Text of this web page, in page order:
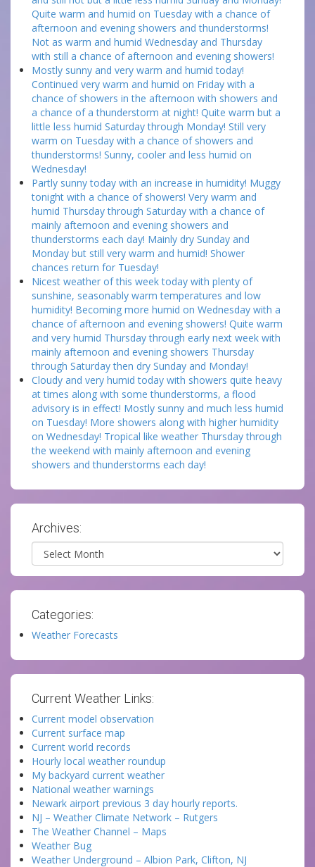
Quite warm and humid on Tuesday with a chance of
afternoon and evening showers and thunderstorms!
Not as warm and humid Wednesday and Thursday
with still a chance of afternoon and evening showers!
Mostly sunny and very warm and humid today!
Continued very warm and humid on Friday with a
chance of showers in the afternoon with showers and
a chance of a thunderstorm at night! Quite warm but a
little less humid Saturday through Monday! Still very
warm on Tuesday with a chance of showers and
thunderstorms! Sunny, cooler and less humid on
Wednesday!
Partly sunny today with an increase in humidity! Muggy
tonight with a chance of showers! Very warm and
humid Thursday through Saturday with a chance of
mainly afternoon and evening showers and
thunderstorms each day! Mainly dry Sunday and
Monday but still very warm and humid! Shower
chances return for Tuesday!
Nicest weather of this week today with plenty of
sunshine, seasonably warm temperatures and low
humidity! Becoming more humid on Wednesday with a
chance of afternoon and evening showers! Quite warm
and very humid Thursday through early next week with
mainly afternoon and evening showers Thursday
through Saturday then dry Sunday and Monday!
Cloudy and very humid today with showers quite heavy
at times along with some thunderstorms, a flood
advisory is in effect! Mostly sunny and much less humid
on Tuesday! More showers along with higher humidity
on Wednesday! Tropical like weather Thursday through
the weekend with mainly afternoon and evening
showers and thunderstorms each day!
Archives:
Archives
Categories:
Weather Forecasts
Current Weather Links:
Current model observation
Current surface map
Current world records
Hourly local weather roundup
My backyard current weather
National weather warnings
Newark airport previous 3 day hourly reports.
NJ – Weather Climate Network – Rutgers
The Weather Channel – Maps
Weather Bug
Weather Underground – Albion Park, Clifton, NJ